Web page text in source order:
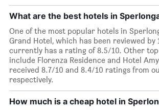
What are the best hotels in
One of the most popular hotels in
Grand Hotel, which has been reviewed by
currently has a rating of 8.5/10. Other
include Florenza Residence and Hotel
received 8.7/10 and 8.4/10 ratings from
respectively.
How much is a cheap hotel in